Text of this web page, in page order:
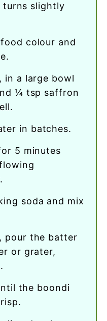
turns slightly
¼ tsp saffron
in batches.
or grater,